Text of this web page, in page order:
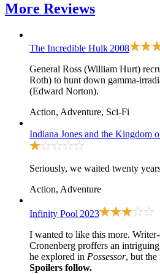
More Reviews
The Incredible Hulk 2008
General Ross (William Hurt)
Roth) to hunt down gamma-
(Edward Norton).
Action, Adventure, Sci-Fi
Indiana Jones and the Kingdom
Seriously, we waited twenty
Action, Adventure
Infinity Pool 2023
I wanted to like this more.
Cronenberg proffers an
he explored in Possessor, but the
Spoilers follow.